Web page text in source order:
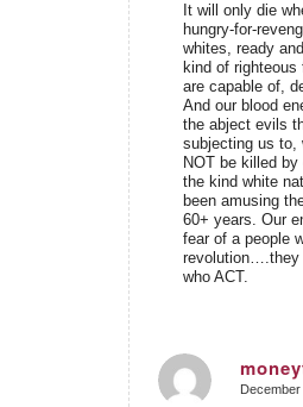
It will only die
hungry-for-
whites, ready
kind of
are capable of,
And our blood
the abject evils
subjecting us to,
NOT be killed
the kind white
been amusing
60+ years. Our
fear of a people
revolution….they
who ACT.
says: